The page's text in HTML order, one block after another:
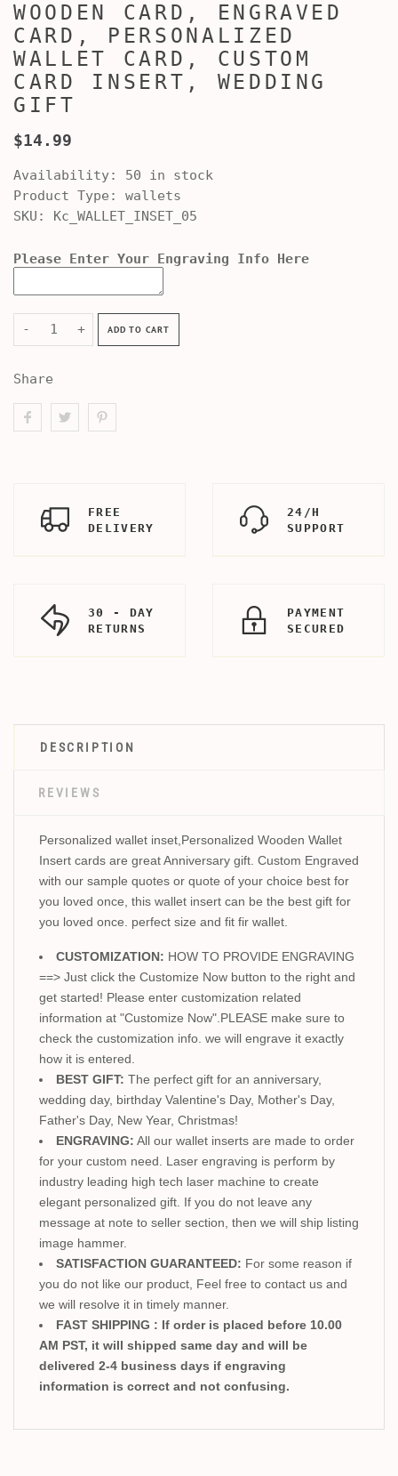
WOODEN CARD, ENGRAVED
CARD, PERSONALIZED
WALLET CARD, CUSTOM
CARD INSERT, WEDDING
GIFT
$14.99
Availability: 50 in stock
Product Type:
wallets
SKU: Kc_WALLET_INSET_05
Please Enter Your Engraving Info Here
- + ADD TO CART
Share
FREE
DELIVERY
24/H
SUPPORT
30 - DAY
RETURNS
PAYMENT
SECURED
DESCRIPTION
REVIEWS
Personalized wallet inset,Personalized Wooden Wallet
Insert cards are great Anniversary gift. Custom Engraved
with our sample quotes or quote of your choice best for
you loved once, this wallet insert can be the best gift for
you loved once. perfect size and fit fir wallet.
CUSTOMIZATION: HOW TO PROVIDE ENGRAVING
==> Just click the Customize Now button to the right and
get started! Please enter customization related
information at "Customize Now".PLEASE make sure to
check the customization info. we will engrave it exactly
how it is entered.
BEST GIFT: The perfect gift for an anniversary,
wedding day, birthday Valentine's Day, Mother's Day,
Father's Day, New Year, Christmas!
ENGRAVING: All our wallet inserts are made to order
for your custom need. Laser engraving is perform by
industry leading high tech laser machine to create
elegant personalized gift. If you do not leave any
message at note to seller section, then we will ship listing
image hammer.
SATISFACTION GUARANTEED: For some reason if
you do not like our product, Feel free to contact us and
we will resolve it in timely manner.
FAST SHIPPING : If order is placed before 10.00
AM PST, it will shipped same day and will be
delivered 2-4 business days if engraving
information is correct and not confusing.